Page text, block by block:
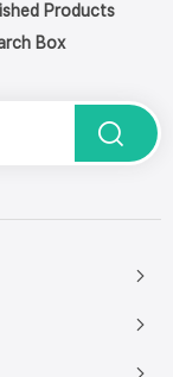
Products
Box